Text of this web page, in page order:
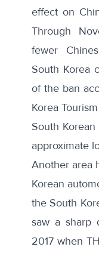
effect on
Through
fewer
South Korea
of the ban
Korea
South
approximate
Another area
Korean
the South
saw a sharp
2017 when